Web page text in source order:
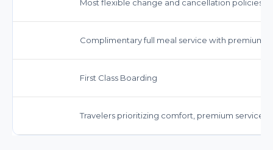
Most flexible change and cancellation policies.
Complimentary full meal service with premium
First Class Boarding
Travelers prioritizing comfort, premium service,